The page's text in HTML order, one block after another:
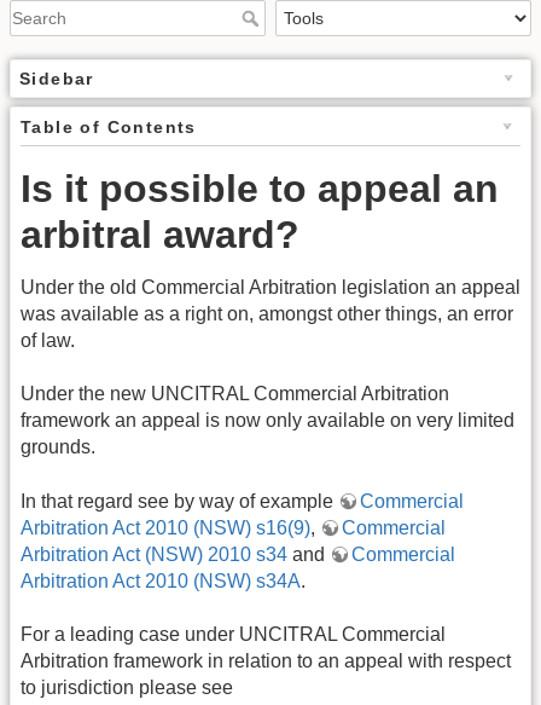
Sidebar
Table of Contents
Is it possible to appeal an
arbitral award?
Under the old Commercial Arbitration legislation an appeal
was available as a right on, amongst other things, an error
of law.
Under the new UNCITRAL Commercial Arbitration
framework an appeal is now only available on very limited
grounds.
In that regard see by way of example
Commercial
Arbitration Act 2010 (NSW) s16(9),
Commercial
Arbitration Act (NSW) 2010 s34 and
Commercial
Arbitration Act 2010 (NSW) s34A.
For a leading case under UNCITRAL Commercial
Arbitration framework in relation to an appeal with respect
to jurisdiction please see